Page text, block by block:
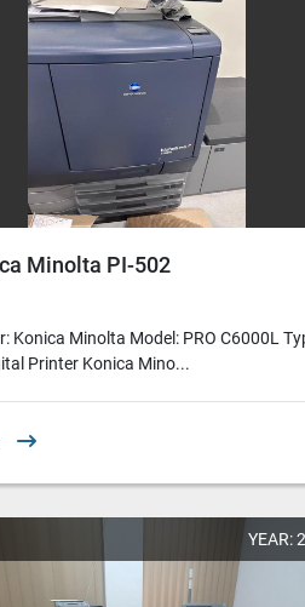
Minolta PI-502
Konica Minolta Model: PRO C6000L
Printer Konica Mino...
YEAR: